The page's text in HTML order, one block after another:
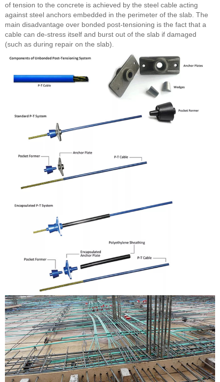
of tension to the concrete is achieved by the steel cable acting
against steel anchors embedded in the perimeter of the slab. The
main disadvantage over bonded post-tensioning is the fact that a
cable can de-stress itself and burst out of the slab if damaged
(such as during repair on the slab).